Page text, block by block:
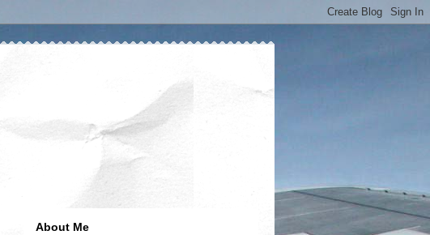
About Me